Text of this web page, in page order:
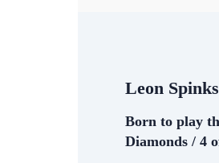
Leon Spinks
Born to play
Diamonds / 4